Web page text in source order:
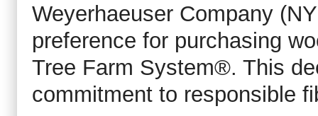
Weyerhaeuser Company
preference for purchasing
Tree Farm System®. This
commitment to responsible